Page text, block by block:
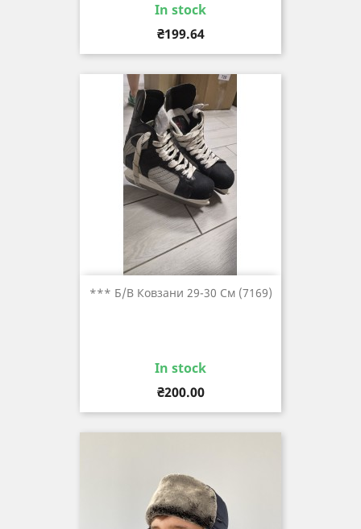
In stock
Price
₴199.64
*** Б/в Ковзани 29-30 См (7169)
In stock
Price
₴200.00